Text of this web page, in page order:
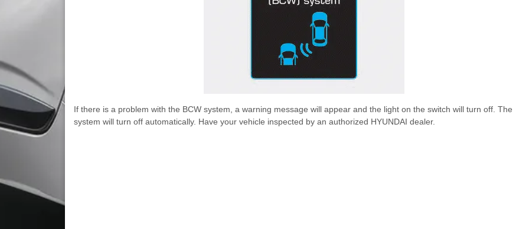
If there is a problem with the BCW system, a warning message will appear and the light on the switch will turn off. The
system will turn off automatically. Have your vehicle inspected by an authorized HYUNDAI dealer.